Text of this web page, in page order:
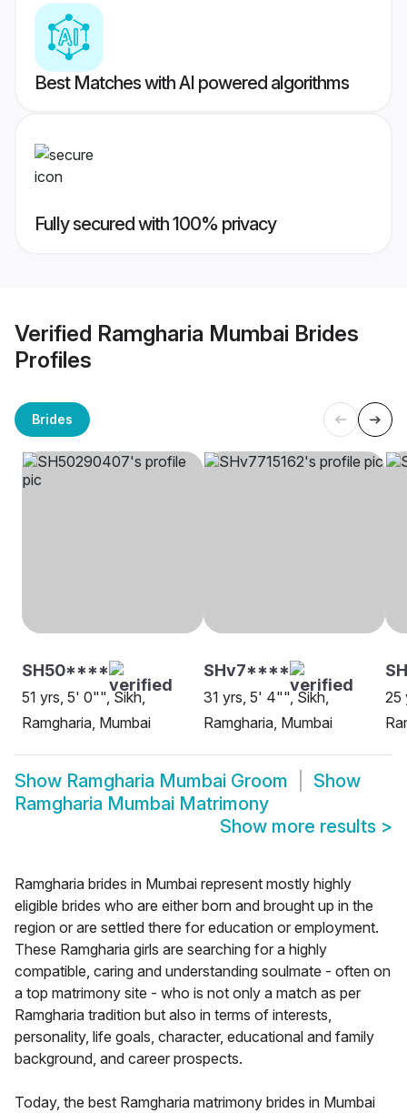
Best Matches with AI powered algorithms
Fully secured with 100% privacy
Verified Ramgharia Mumbai Brides
Profiles
Brides
SH50****
51 yrs, 5' 0"", Sikh,
Ramgharia, Mumbai
SHv7****
31 yrs, 5' 4"", Sikh,
Ramgharia, Mumbai
25
Show Ramgharia Mumbai Groom
Show
Ramgharia Mumbai Matrimony
Show more results >
Ramgharia brides in Mumbai represent mostly highly
eligible brides who are either born and brought up in the
region or are settled there for education or employment.
These Ramgharia girls are searching for a highly
compatible, caring and understanding soulmate - often on
a top matrimony site - who is not only a match as per
Ramgharia tradition but also in terms of interests,
personality, life goals, character, educational and family
background, and career prospects.
Today, the best Ramgharia matrimony brides in Mumbai